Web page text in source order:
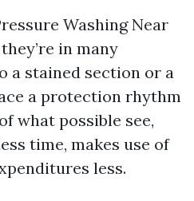
Washing Near
in many
a stained section or a
a protection rhythm
what possible see,
time, makes use of
less.